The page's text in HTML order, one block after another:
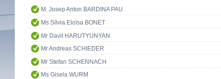
M. Josep Anton BARDINA PAU
Ms Sílvia Eloïsa BONET
Mr Davit HARUTYUNYAN
Mr Andreas SCHIEDER
Mr Stefan SCHENNACH
Ms Gisela WURM